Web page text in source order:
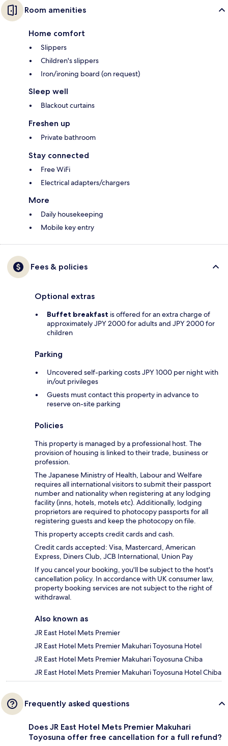
Room amenities
Home comfort
Slippers
Children's slippers
Iron/ironing board (on request)
Sleep well
Blackout curtains
Freshen up
Private bathroom
Stay connected
Free WiFi
Electrical adapters/chargers
More
Daily housekeeping
Mobile key entry
Fees & policies
Optional extras
Buffet breakfast is offered for an extra charge of
approximately JPY 2000 for adults and JPY 2000 for
children
Parking
Uncovered self-parking costs JPY 1000 per night with
in/out privileges
Guests must contact this property in advance to
reserve on-site parking
Policies
This property is managed by a professional host. The
provision of housing is linked to their trade, business or
profession.
The Japanese Ministry of Health, Labour and Welfare
requires all international visitors to submit their passport
number and nationality when registering at any lodging
facility (inns, hotels, motels etc). Additionally, lodging
proprietors are required to photocopy passports for all
registering guests and keep the photocopy on file.
This property accepts credit cards and cash.
Credit cards accepted: Visa, Mastercard, American
Express, Diners Club, JCB International, Union Pay
If you cancel your booking, you'll be subject to the host's
cancellation policy. In accordance with UK consumer law,
property booking services are not subject to the right of
withdrawal.
Also known as
JR East Hotel Mets Premier
JR East Hotel Mets Premier Makuhari Toyosuna Hotel
JR East Hotel Mets Premier Makuhari Toyosuna Chiba
JR East Hotel Mets Premier Makuhari Toyosuna Hotel Chiba
Frequently asked questions
Does JR East Hotel Mets Premier Makuhari
Toyosuna offer free cancellation for a full refund?